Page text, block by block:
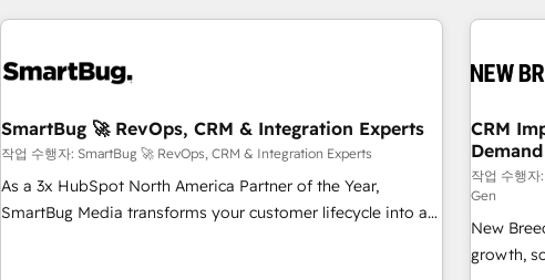
SmartBug 🚀 RevOps, CRM & Integration Experts
작업 수행자: SmartBug 🚀 RevOps, CRM & Integration Experts
As a 3x HubSpot North America Partner of the Year,
SmartBug Media transforms your customer lifecycle into a
CRM
작업 수행
Gen
New
growth,